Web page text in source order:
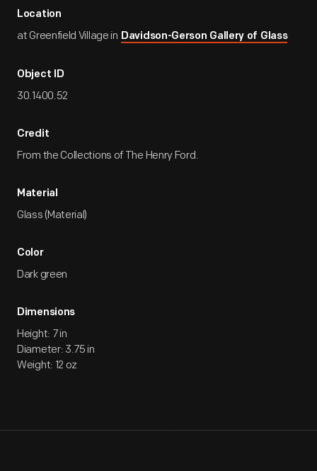
Location
at Greenfield Village in Davidson-Gerson Gallery of Glass
Object ID
30.1400.52
Credit
From the Collections of The Henry Ford.
Material
Glass (Material)
Color
Dark green
Dimensions
Height: 7 in
Diameter: 3.75 in
Weight: 12 oz